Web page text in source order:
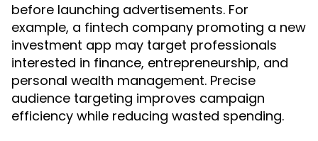
before launching advertisements. For
example, a fintech company promoting a new
investment app may target professionals
interested in finance, entrepreneurship, and
personal wealth management. Precise
audience targeting improves campaign
efficiency while reducing wasted spending.